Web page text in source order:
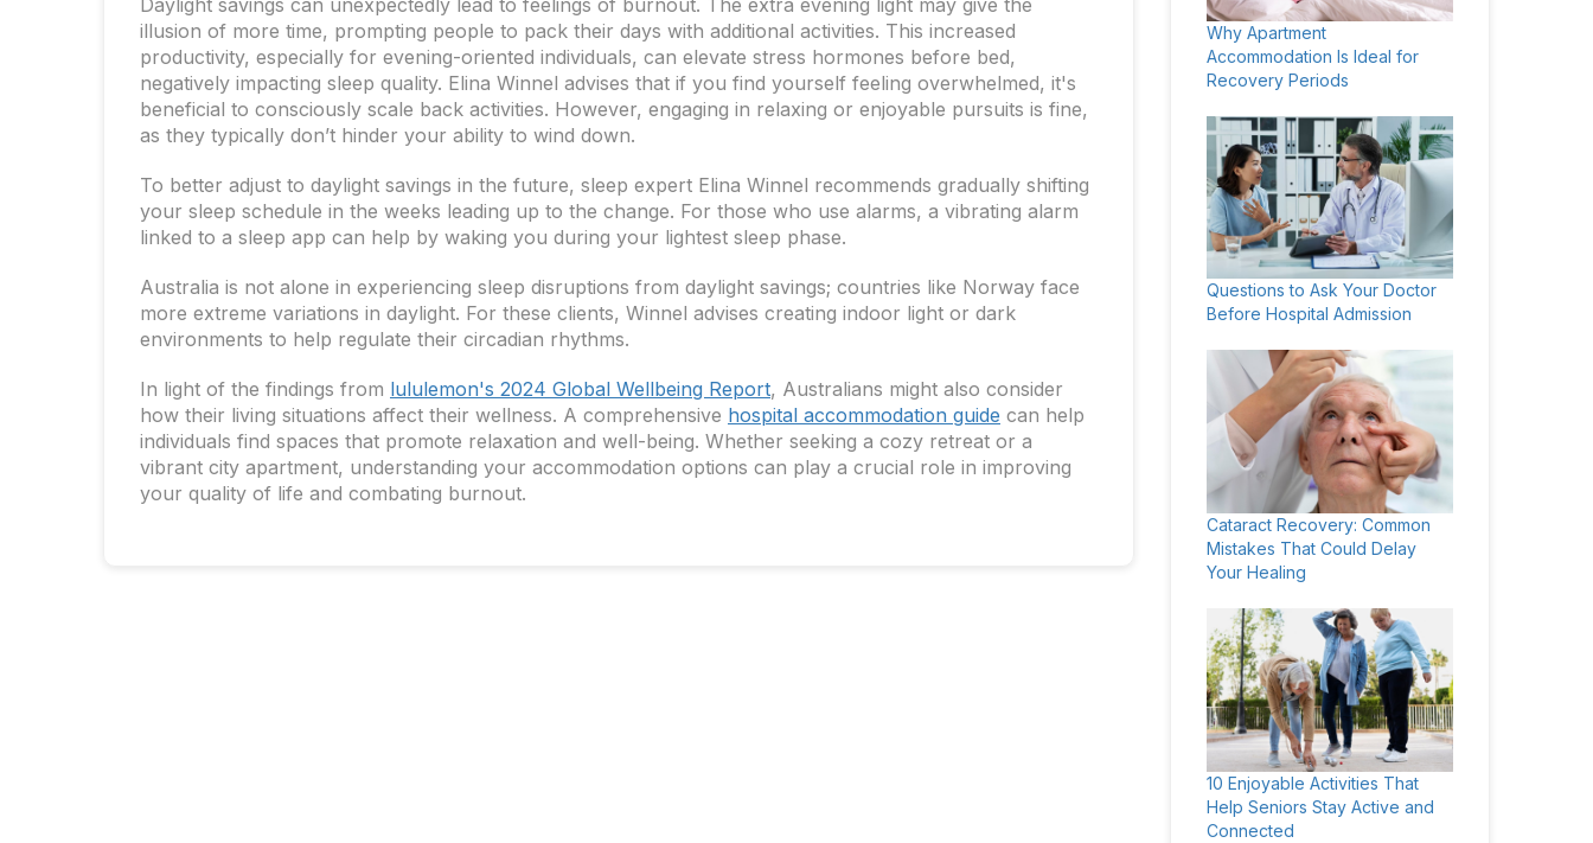
Daylight savings can unexpectedly lead to feelings of burnout. The extra evening light may give the
illusion of more time, prompting people to pack their days with additional activities. This increased
productivity, especially for evening-oriented individuals, can elevate stress hormones before bed,
negatively impacting sleep quality. Elina Winnel advises that if you find yourself feeling overwhelmed, it's
beneficial to consciously scale back activities. However, engaging in relaxing or enjoyable pursuits is fine,
as they typically don’t hinder your ability to wind down.
To better adjust to daylight savings in the future, sleep expert Elina Winnel recommends gradually shifting
your sleep schedule in the weeks leading up to the change. For those who use alarms, a vibrating alarm
linked to a sleep app can help by waking you during your lightest sleep phase.
Australia is not alone in experiencing sleep disruptions from daylight savings; countries like Norway face
more extreme variations in daylight. For these clients, Winnel advises creating indoor light or dark
environments to help regulate their circadian rhythms.
In light of the findings from lululemon's 2024 Global Wellbeing Report, Australians might also consider
how their living situations affect their wellness. A comprehensive hospital accommodation guide can help
individuals find spaces that promote relaxation and well-being. Whether seeking a cozy retreat or a
vibrant city apartment, understanding your accommodation options can play a crucial role in improving
your quality of life and combating burnout.
Why Apartment
Accommodation Is Ideal for
Recovery Periods
Questions to Ask Your Doctor
Before Hospital Admission
Cataract Recovery: Common
Mistakes That Could Delay
Your Healing
10 Enjoyable Activities That
Help Seniors Stay Active and
Connected